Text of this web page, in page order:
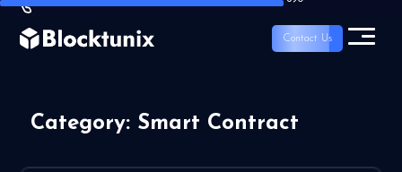
Contact Us
Category: Smart Contract